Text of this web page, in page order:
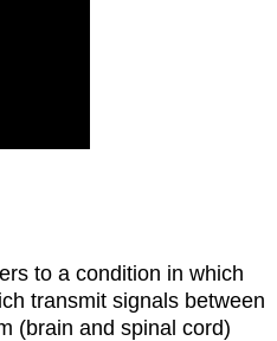
to a condition in which
transmit signals between
(brain and spinal cord)